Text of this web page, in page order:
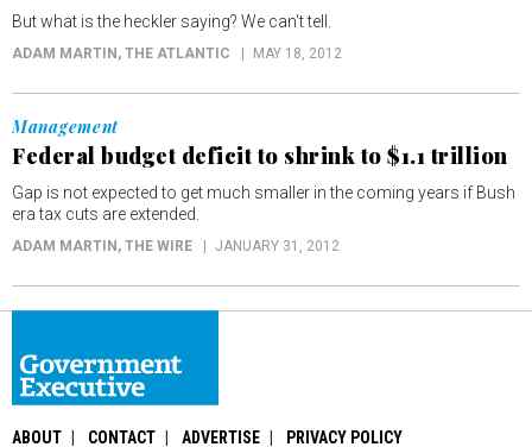
But what is the heckler saying? We can't tell.
ADAM MARTIN , THE ATLANTIC MAY 18, 2012
Management
Federal budget deficit to shrink to $1.1 trillion
Gap is not expected to get much smaller in the coming years if Bush
era tax cuts are extended.
ADAM MARTIN , THE WIRE JANUARY 31, 2012
ABOUT CONTACT ADVERTISE PRIVACY POLICY